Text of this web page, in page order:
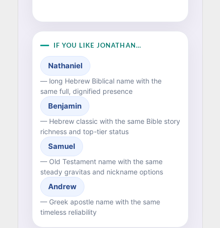
IF YOU LIKE JONATHAN…
Nathaniel
— long Hebrew Biblical name with the
same full, dignified presence
Benjamin
— Hebrew classic with the same Bible story
richness and top-tier status
Samuel
— Old Testament name with the same
steady gravitas and nickname options
Andrew
— Greek apostle name with the same
timeless reliability